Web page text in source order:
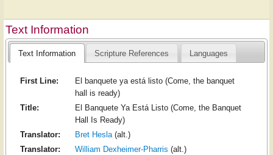
Text Information
Text Information Scripture References Languages
First Line:
El banquete ya está listo (Come, the banquet
hall is ready)
Title:
El Banquete Ya Está Listo (Come, the Banquet
Hall Is Ready)
Translator:
Bret Hesla(alt.)
Translator:
William Dexheimer-Pharris (alt.)